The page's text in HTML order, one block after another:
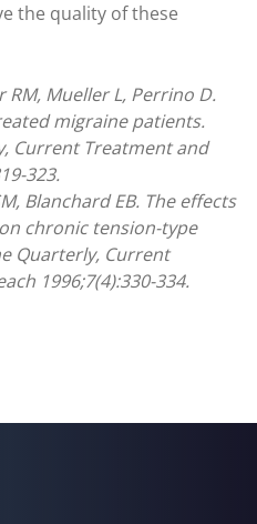
the quality of these
RM, Mueller L, Perrino D.
migraine patients.
Current Treatment and
323.
Blanchard EB. The effects
chronic tension-type
Quarterly, Current
1996;7(4):330-334.